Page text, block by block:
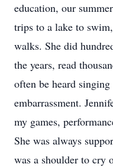
education, our
trips to a lake to
walks. She did
the years, read
often be heard
embarrassment.
my games,
She was always
was a shoulder to cry